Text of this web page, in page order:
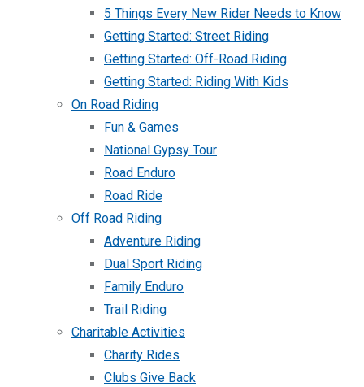
5 Things Every New Rider Needs to Know
Getting Started: Street Riding
Getting Started: Off-Road Riding
Getting Started: Riding With Kids
On Road Riding
Fun & Games
National Gypsy Tour
Road Enduro
Road Ride
Off Road Riding
Adventure Riding
Dual Sport Riding
Family Enduro
Trail Riding
Charitable Activities
Charity Rides
Clubs Give Back